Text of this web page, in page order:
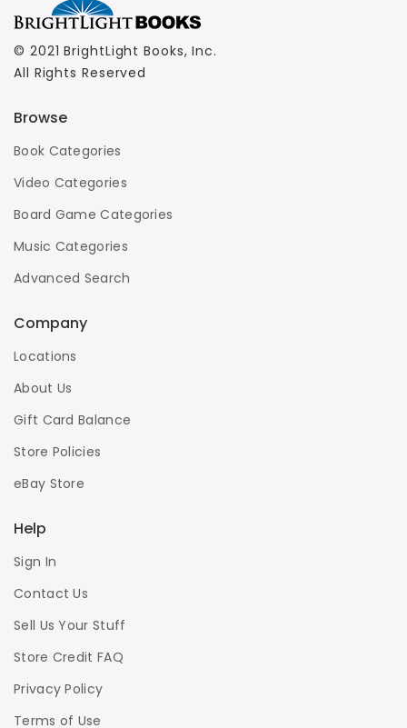
© 2021 BrightLight Books, Inc.
All Rights Reserved
Browse
Book Categories
Video Categories
Board Game Categories
Music Categories
Advanced Search
Company
Locations
About Us
Gift Card Balance
Store Policies
eBay Store
Help
Sign In
Contact Us
Sell Us Your Stuff
Store Credit FAQ
Privacy Policy
Terms of Use